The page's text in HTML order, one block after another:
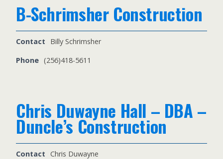
B-Schrimsher Construction
Contact
Billy Schrimsher
Phone (256)418-5611
Chris Duwayne Hall – DBA –
Duncle’s Construction
Contact Chris Duwayne